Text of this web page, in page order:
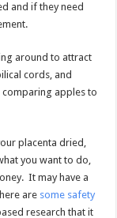
and if they need
around to attract
cords, and
comparing apples to
placenta dried,
you want to do,
It may have a
are some safety
research that it